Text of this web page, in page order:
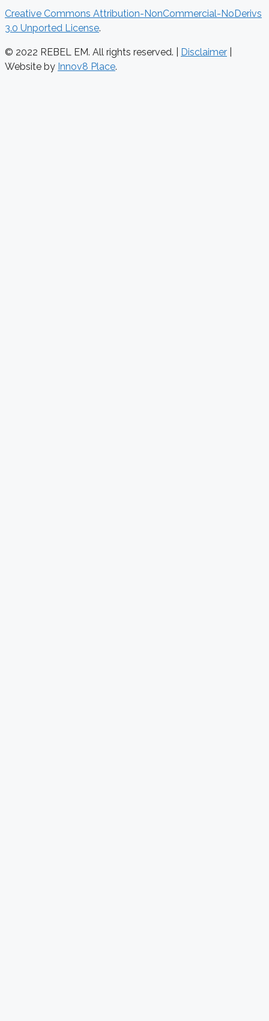
Creative Commons Attribution-NonCommercial-NoDerivs
3.0 Unported License.
© 2022 REBEL EM. All rights reserved. | Disclaimer
Website by Innov8 Place.